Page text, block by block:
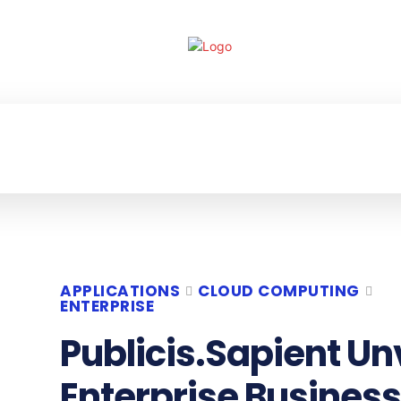
APPLICATIONS CLOUD COMPUTING
ENTERPRISE
Publicis.Sapient